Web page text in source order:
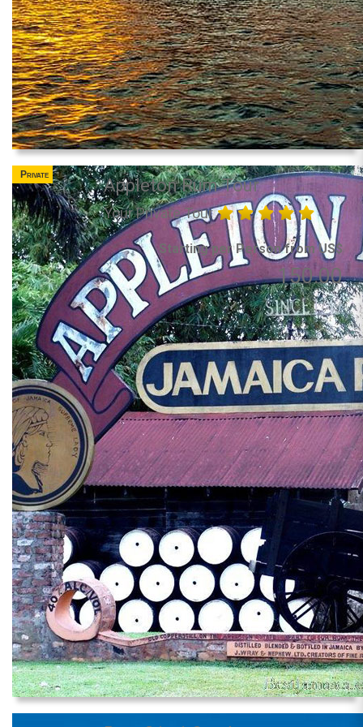
Private
Appleton Rum Tour
Your Private Tour
Starting per Person from US$
150.00